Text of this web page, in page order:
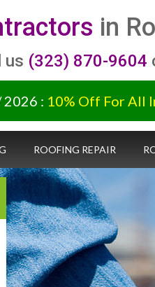
in
us (323) 870-9604
2026 : 10% Off For All
ROOFING REPAIR